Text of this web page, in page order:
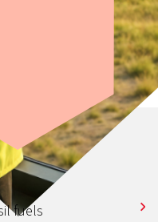
like to help
success
fuels